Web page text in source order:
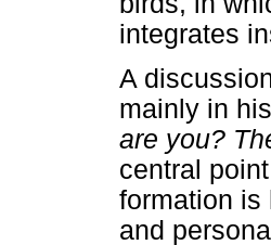
integrates
A
mainly in his
are you?
central
formation is
and